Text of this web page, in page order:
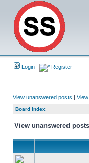
Login Register
View unanswered posts |
Board index
View unanswered posts